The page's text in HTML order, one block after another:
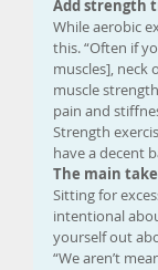
Add strength
While aerobic
this. “Often if
muscles], neck
muscle
pain and
Strength
have a decent
The main
Sitting for
intentional
yourself out
“We aren’t